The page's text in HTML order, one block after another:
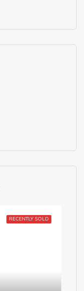
RECENTLY SOLD